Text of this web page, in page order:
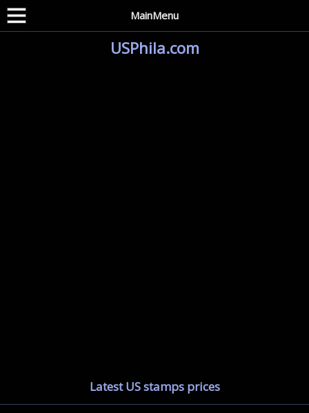
MainMenu
USPhila.com
Latest US stamps prices